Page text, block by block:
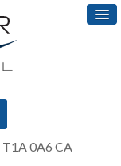
T1A 0A6 CA